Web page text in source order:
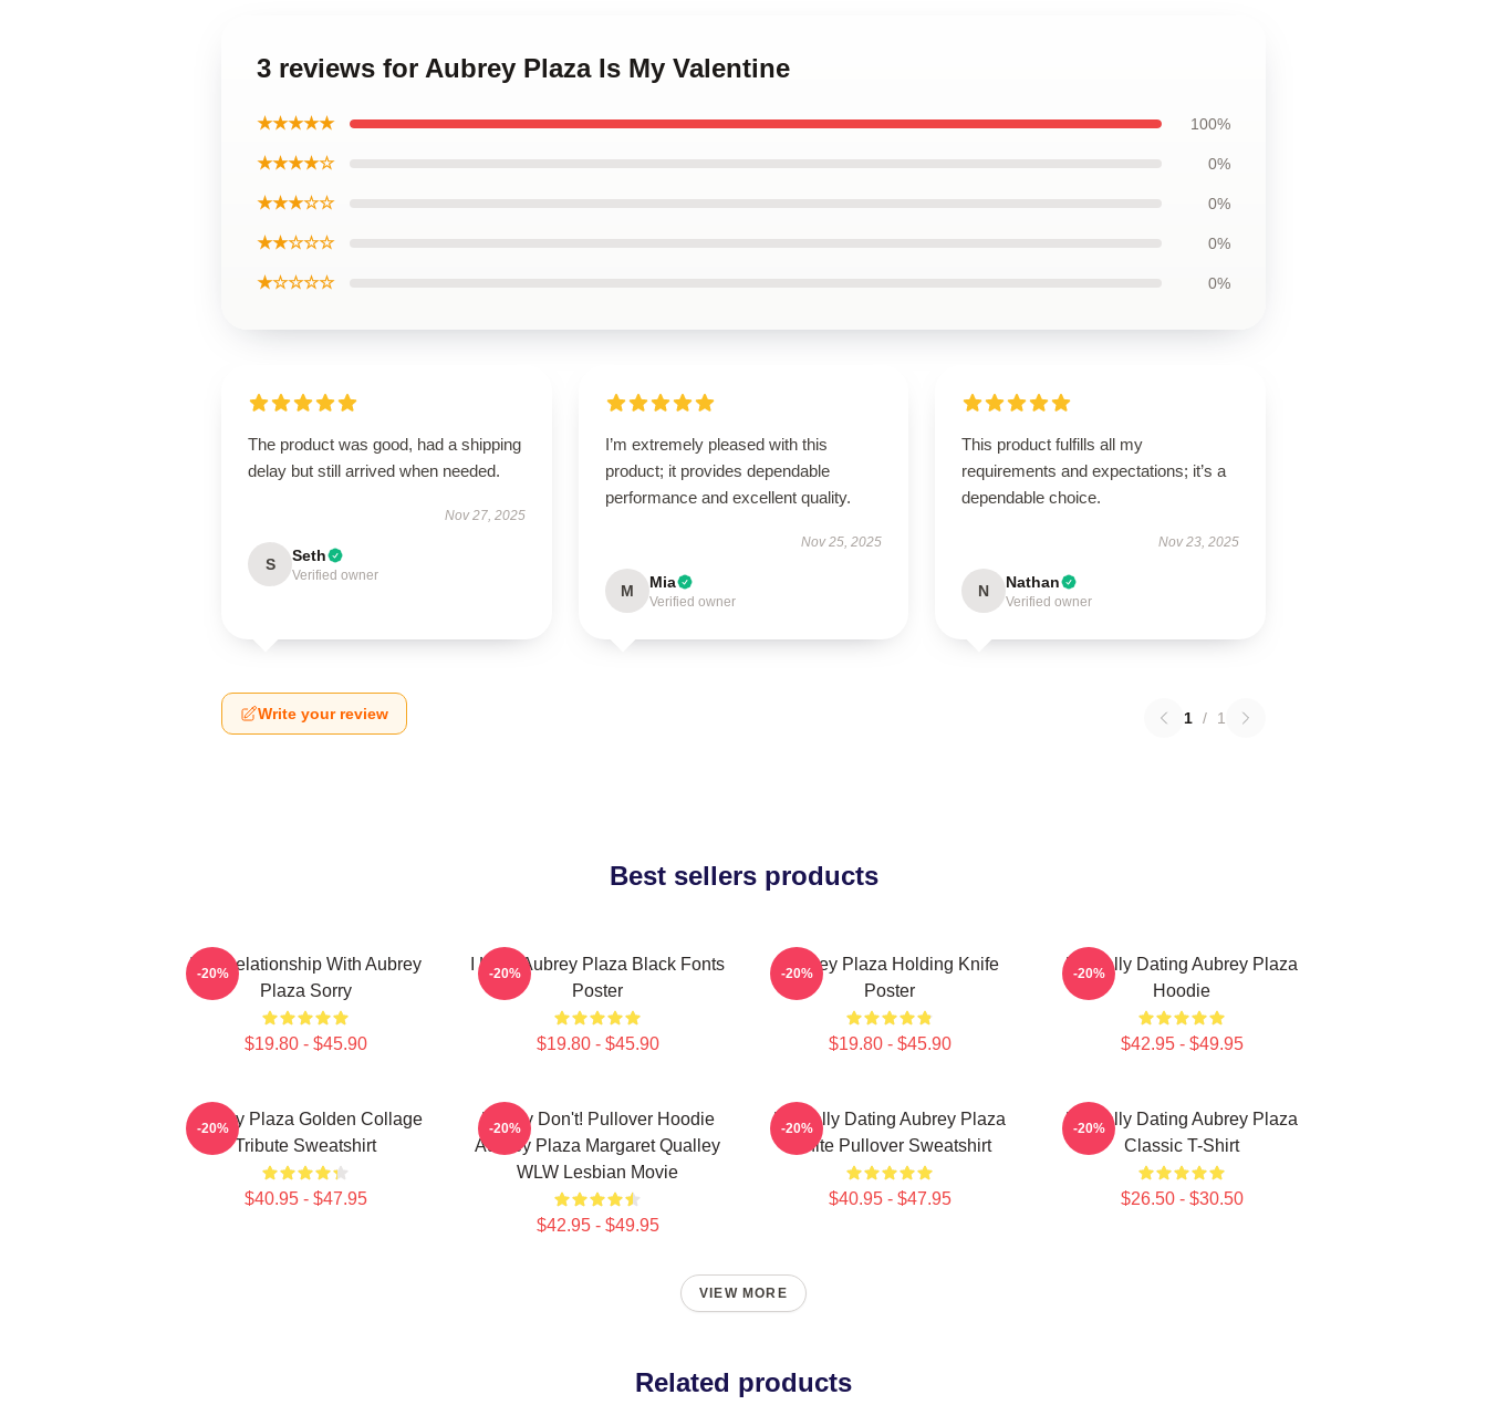
3 reviews for Aubrey Plaza Is My Valentine
★★★★★ 100%
★★★★☆ 0%
★★★☆☆ 0%
★★☆☆☆ 0%
★☆☆☆☆ 0%
The product was good, had a shipping
delay but still arrived when needed.
Nov 27, 2025
S Seth
Verified owner
I’m extremely pleased with this
product; it provides dependable
performance and excellent quality.
Nov 25, 2025
M Mia
Verified owner
This product fulfills all my
requirements and expectations; it’s a
dependable choice.
Nov 23, 2025
N Nathan
Verified owner
Write your review 1 / 1
Best sellers products
In A Relationship With Aubrey
Plaza Sorry
$19.80 - $45.90
-20%
I Love Aubrey Plaza Black Fonts
Poster
$19.80 - $45.90
-20%
Aubrey Plaza Holding Knife
Poster
$19.80 - $45.90
-20%
Mentally Dating Aubrey Plaza
Hoodie
$42.95 - $49.95
-20%
Aubrey Plaza Golden Collage
Tribute Sweatshirt
$40.95 - $47.95
-20%
Honey Don't! Pullover Hoodie
Aubrey Plaza Margaret Qualley
WLW Lesbian Movie
$42.95 - $49.95
-20%
Mentally Dating Aubrey Plaza
White Pullover Sweatshirt
$40.95 - $47.95
-20%
Mentally Dating Aubrey Plaza
Classic T-Shirt
$26.50 - $30.50
-20%
VIEW MORE
Related products